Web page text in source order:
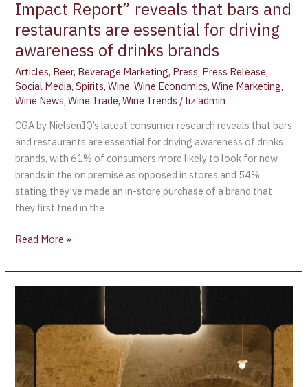
Impact Report” reveals that bars and
restaurants are essential for driving
awareness of drinks brands
Articles, Beer, Beverage Marketing, Press, Press Release,
Social Media,Spirits,Wine,Wine Economics,Wine Marketing,
Wine News,Wine Trade,Wine Trends /liz admin
CGA by NielsenIQ’s latest consumer research reveals that bars
and restaurants are essential for driving awareness of drinks
brands, with 61% of consumers more likely to look for new
brands in the on premise as opposed in stores and 54%
stating they’ve made an in-store purchase of a brand that
they first tried in the
of
drinks
brands
Read More »
&
Spirits
Awards
London/Hong